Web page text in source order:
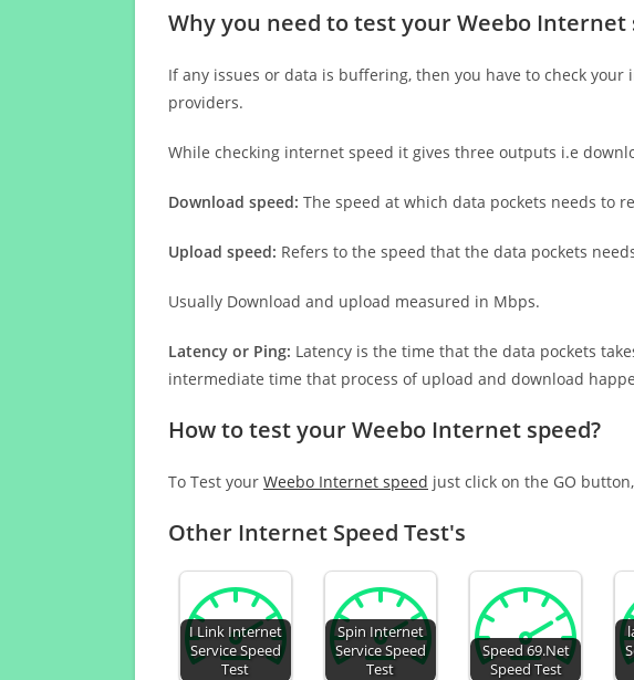
Why you need to test your Weebo Internet
If any issues or data is buffering, then you have to check
providers.
While checking internet speed it gives three outputs i.e
Download speed: The speed at which data pockets needs to
Upload speed: Refers to the speed that the data pockets
Usually Download and upload measured in Mbps.
Latency or Ping: Latency is the time that the data pockets
intermediate time that process of upload and download
How to test your Weebo Internet speed?
To Test your Weebo Internet speed just click on the GO
Other Internet Speed Test's
I Link Internet
Service Speed
Test
Spin Internet
Service Speed
Test
Speed 69.Net
Speed Test